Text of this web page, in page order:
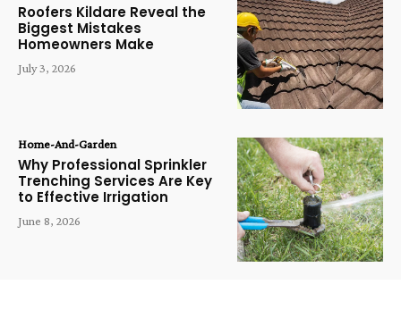
Roofers Kildare Reveal the
Biggest Mistakes
Homeowners Make
July 3, 2026
Home-And-Garden
Why Professional Sprinkler
Trenching Services Are Key
to Effective Irrigation
June 8, 2026